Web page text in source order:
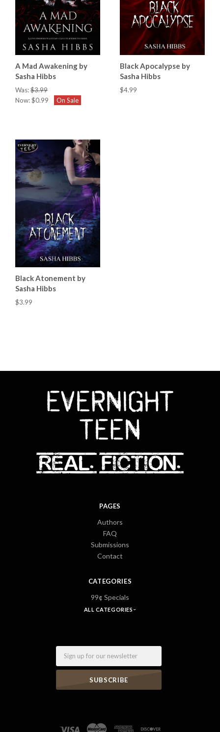
A Mad Awakening by
Sasha Hibbs
Was:$3.99
Now:$0.99 On Sale
Black Apocalypse by
Sasha Hibbs
$4.99
Black Atonement by
Sasha Hibbs
$3.99
PAGES
Authors
FAQ
Submissions
Contact
CATEGORIES
99¢ Specials
ALL CATEGORIES